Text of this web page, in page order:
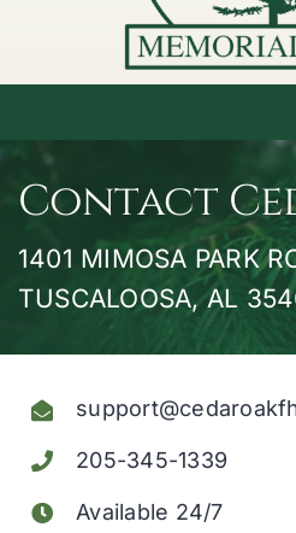
What We Offer
Plan Ahead
Obituaries
Testimonials
Resources
Contact
1401 MIMOSA PARK
TUSCALOOSA, AL
205-345-1339
Available 24/7